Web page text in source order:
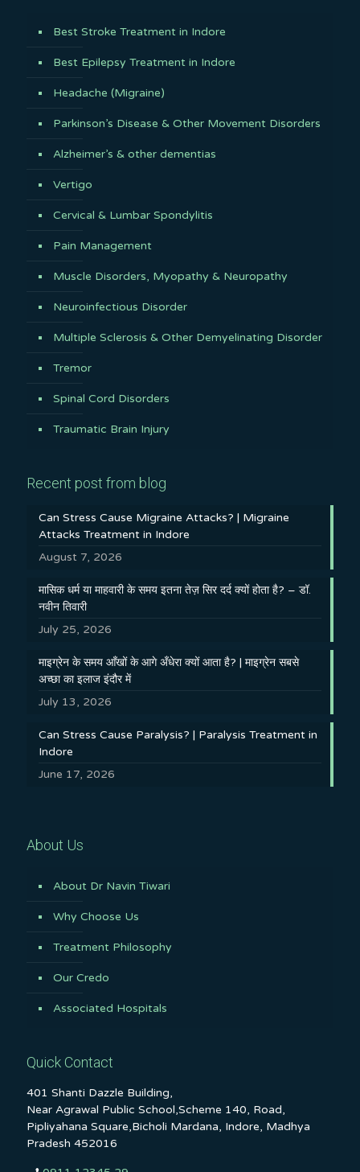
Best Stroke Treatment in Indore
Best Epilepsy Treatment in Indore
Headache (Migraine)
Parkinson’s Disease & Other Movement Disorders
Alzheimer’s & other dementias
Vertigo
Cervical & Lumbar Spondylitis
Pain Management
Muscle Disorders, Myopathy & Neuropathy
Neuroinfectious Disorder
Multiple Sclerosis & Other Demyelinating Disorder
Tremor
Spinal Cord Disorders
Traumatic Brain Injury
Recent post from blog
Can Stress Cause Migraine Attacks? | Migraine
Attacks Treatment in Indore
August 7, 2026
मासिक धर्म या माहवारी के समय इतना तेज़ सिर दर्द क्यों होता है? – डॉ.
नवीन तिवारी
July 25, 2026
माइग्रेन के समय आँखों के आगे अँधेरा क्यों आता है? | माइग्रेन सबसे
अच्छा का इलाज इंदौर में
July 13, 2026
Can Stress Cause Paralysis? | Paralysis Treatment in
Indore
June 17, 2026
About Us
About Dr Navin Tiwari
Why Choose Us
Treatment Philosophy
Our Credo
Associated Hospitals
Quick Contact
401 Shanti Dazzle Building,
Near Agrawal Public School,Scheme 140, Road,
Pipliyahana Square,Bicholi Mardana, Indore, Madhya
Pradesh 452016